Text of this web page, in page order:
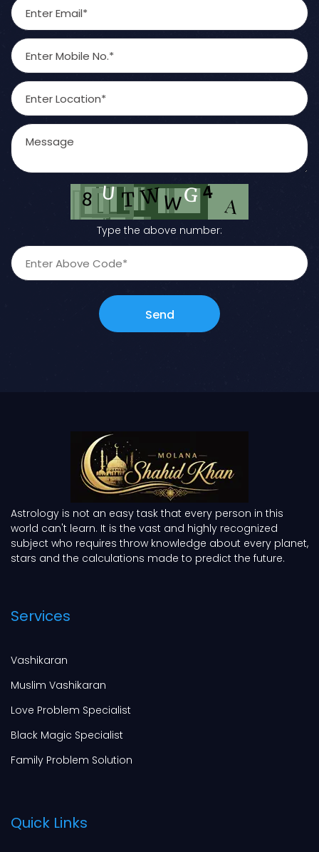
Type the above number:
Send
Astrology is not an easy task that every person in this
world can't learn. It is the vast and highly recognized
subject who requires throw knowledge about every planet,
stars and the calculations made to predict the future.
Services
Vashikaran
Muslim Vashikaran
Love Problem Specialist
Black Magic Specialist
Family Problem Solution
Quick Links